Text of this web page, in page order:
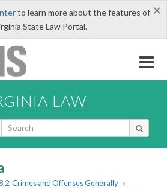
×
to learn more about the features of
State Law Portal.
LAW
Crimes and Offenses Generally »